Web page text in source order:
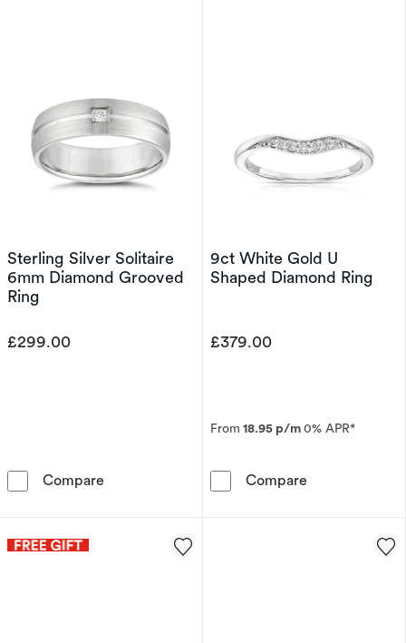
Sterling Silver Solitaire
6mm Diamond Grooved
Ring
£299.00
Compare Sterling Silver Solitaire 6mm Diamond
9ct White Gold U
Shaped Diamond Ring
£379.00
From 18.95 p/m0% APR*
Compare